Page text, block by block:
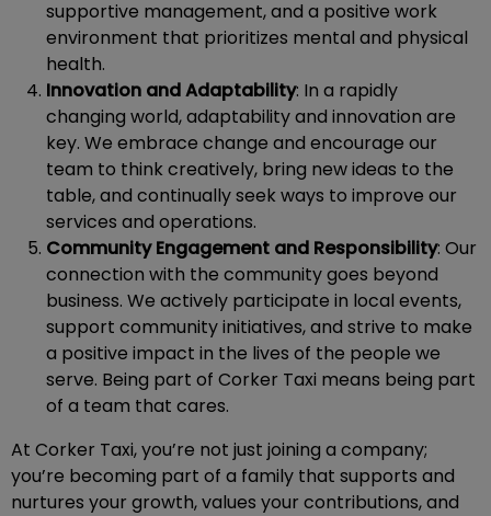
supportive management, and a positive work
environment that prioritizes mental and physical
health.
Innovation and Adaptability: In a rapidly
changing world, adaptability and innovation are
key. We embrace change and encourage our
team to think creatively, bring new ideas to the
table, and continually seek ways to improve our
services and operations.
Community Engagement and Responsibility: Our
connection with the community goes beyond
business. We actively participate in local events,
support community initiatives, and strive to make
a positive impact in the lives of the people we
serve. Being part of Corker Taxi means being part
of a team that cares.
At Corker Taxi, you’re not just joining a company;
you’re becoming part of a family that supports and
nurtures your growth, values your contributions, and